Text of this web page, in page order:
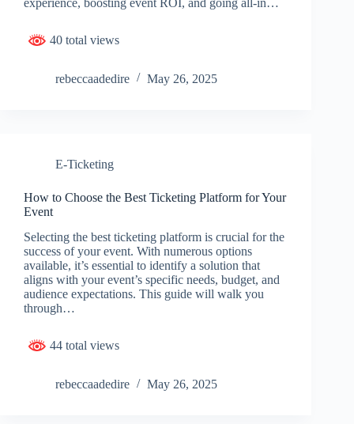
40 total views
rebeccaadedire May 26, 2025
E-Ticketing
How to Choose the Best Ticketing Platform for Your
Event
Selecting the best ticketing platform is crucial for the
success of your event. With numerous options
available, it’s essential to identify a solution that
aligns with your event’s specific needs, budget, and
audience expectations. This guide will walk you
through…
44 total views
rebeccaadedire May 26, 2025